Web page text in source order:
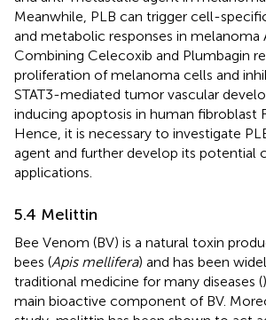
Meanwhile, PLB can trigger cell-
and metabolic responses in melanoma
Combining Celecoxib and Plumbagin
proliferation of melanoma cells and
STAT3-mediated tumor vascular
inducing apoptosis in human fibroblast
Hence, it is necessary to investigate
agent and further develop its potential
applications.
5.4 Melittin
Bee Venom (BV) is a natural toxin
bees (Apis mellifera) and has been
traditional medicine for many diseases (
main bioactive component of BV.